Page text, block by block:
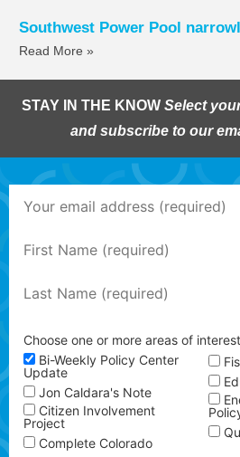
Southwest Power Pool
Read More »
STAY IN THE KNOW Select
and subscribe to our
Choose one or more areas of
Bi-Weekly Policy Center
Update
Jon Caldara's Note
Citizen Involvement
Project
Complete Colorado